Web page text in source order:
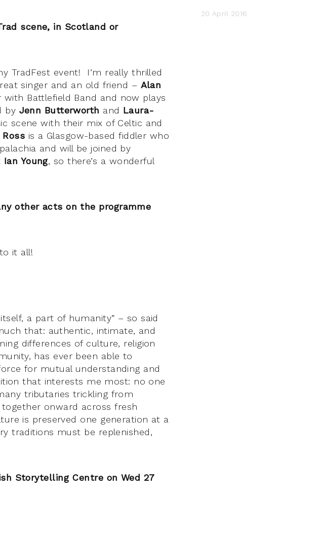
20 April 2016
scene, in Scotland or
TradFest event! I’m really thrilled
singer and an old friend – Alan
Battlefield Band and now plays
by Jenn Butterworth and Laura-
scene with their mix of Celtic and
Ross is a Glasgow-based fiddler who
and will be joined by
Ian Young, so there’s a wonderful
other acts on the programme
it all!
a part of humanity” – so said
that: authentic, intimate, and
differences of culture, religion
has ever been able to
for mutual understanding and
that interests me most: no one
tributaries trickling from
onward across fresh
is preserved one generation at a
traditions must be replenished,
Storytelling Centre on Wed 27